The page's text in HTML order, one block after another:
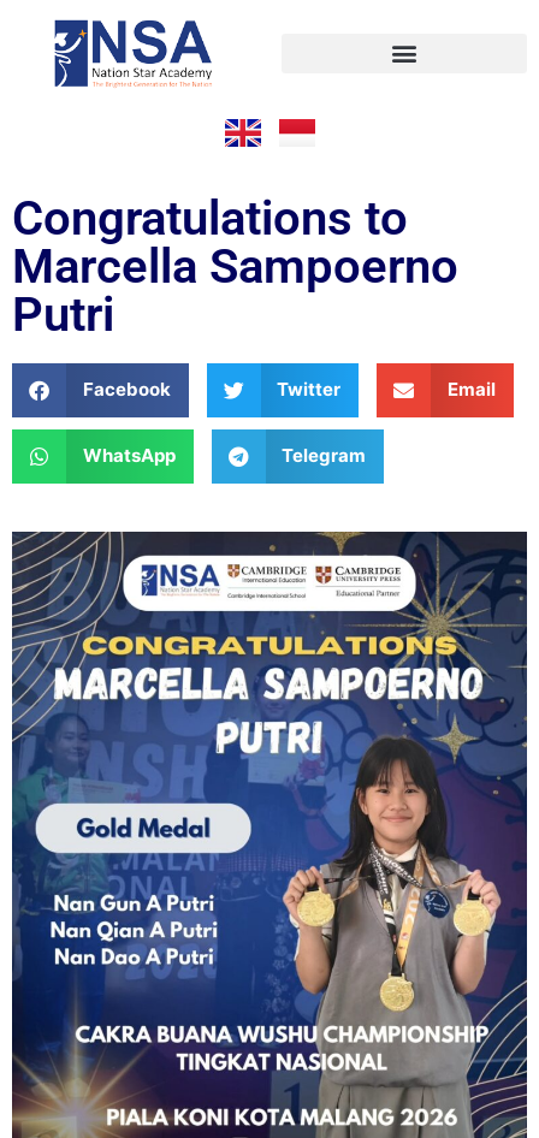
Congratulations to
Marcella Sampoerno
Putri
Facebook Twitter Email
WhatsApp Telegram